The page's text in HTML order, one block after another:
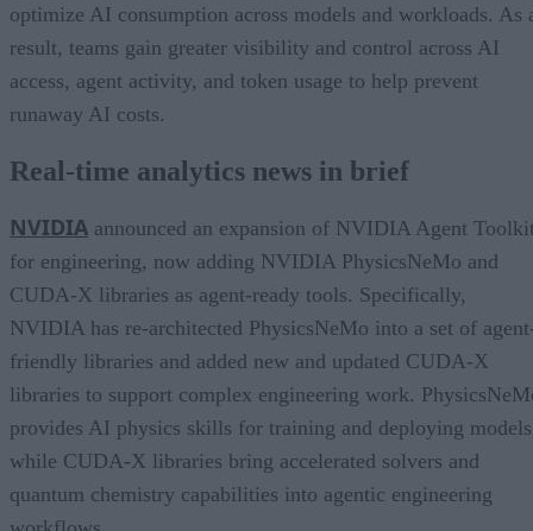
optimize AI consumption across models and workloads. As
result, teams gain greater visibility and control across AI
access, agent activity, and token usage to help prevent
runaway AI costs.
Real-time analytics news in brief
NVIDIA announced an expansion of NVIDIA Agent
for engineering, now adding NVIDIA PhysicsNeMo and
CUDA-X libraries as agent-ready tools. Specifically,
NVIDIA has re-architected PhysicsNeMo into a set of
friendly libraries and added new and updated CUDA-X
libraries to support complex engineering work.
provides AI physics skills for training and deploying
while CUDA-X libraries bring accelerated solvers and
quantum chemistry capabilities into agentic engineering